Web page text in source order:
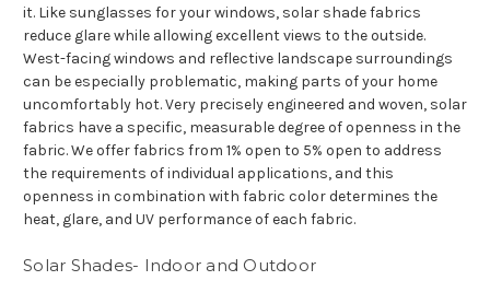
it. Like sunglasses for your windows, solar shade fabrics
reduce glare while allowing excellent views to the outside.
West-facing windows and reflective landscape surroundings
can be especially problematic, making parts of your home
uncomfortably hot.Very precisely engineered and woven, solar
fabrics have a specific, measurable degree of openness in the
fabric.We offer fabrics from 1% open to 5% open to address
the requirements of individual applications, and this
openness in combination with fabric color determines the
heat, glare, and UV performance of each fabric.
Solar Shades- Indoor and Outdoor